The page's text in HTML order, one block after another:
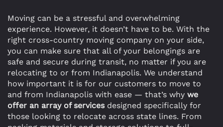
Moving can be a stressful and overwhelming
experience. However, it doesn’t have to be. With the
right cross-country moving company on your side,
you can make sure that all of your belongings are
safe and secure during transit, no matter if you are
relocating to or from Indianapolis. We understand
how important it is for our customers to move to
and from Indianapolis with ease — that’s why we
offer an array of servicesdesigned specifically for
those looking to relocate across state lines. From